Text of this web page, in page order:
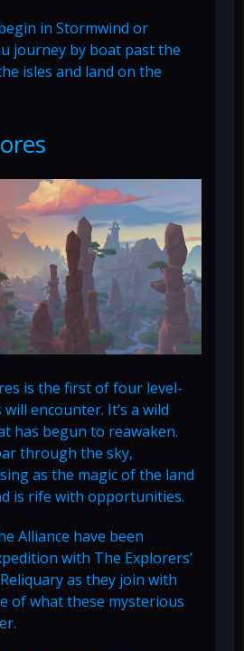
in Stormwind or
journey by boat past the
isles and land on the
is the first of four level-
encounter. It’s a wild
has begun to reawaken.
through the sky,
as the magic of the land
is rife with opportunities.
Alliance have been
with The Explorers’
as they join with
of what these mysterious